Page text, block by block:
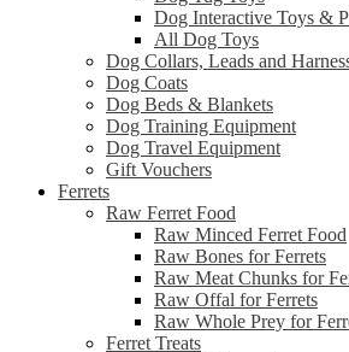
Dog Interactive Toys &
All Dog Toys
Dog Collars, Leads and
Dog Coats
Dog Beds & Blankets
Dog Training Equipment
Dog Travel Equipment
Gift Vouchers
Ferrets
Raw Ferret Food
Raw Minced Ferret Food
Raw Bones for Ferrets
Raw Meat Chunks for
Raw Offal for Ferrets
Raw Whole Prey for
Ferret Treats